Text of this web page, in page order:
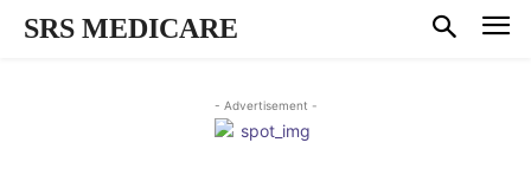
SRS MEDICARE
- Advertisement -